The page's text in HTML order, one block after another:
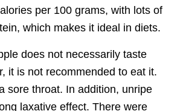
per 100 grams, with lots of
which makes it ideal in diets.
does not necessarily taste
it is not recommended to eat it.
sore throat. In addition, unripe
laxative effect. There were